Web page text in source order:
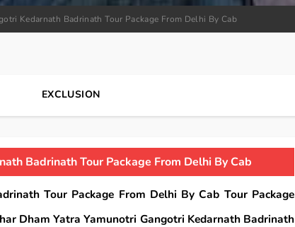
Kedarnath Badrinath Tour Package From Delhi By Cab
EXCLUSION
Badrinath Tour Package From Delhi By Cab
Tour Package From Delhi By Cab Tour Package
Dham Yatra Yamunotri Gangotri Kedarnath Badrinath